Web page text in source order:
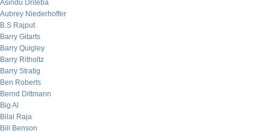
Asindu Drileba
Aubrey Niederhoffer
B.S Rajput
Barry Gitarts
Barry Quigley
Barry Ritholtz
Barry Stratig
Ben Roberts
Bernd Dittmann
Big Al
Bilal Raja
Bill Benson